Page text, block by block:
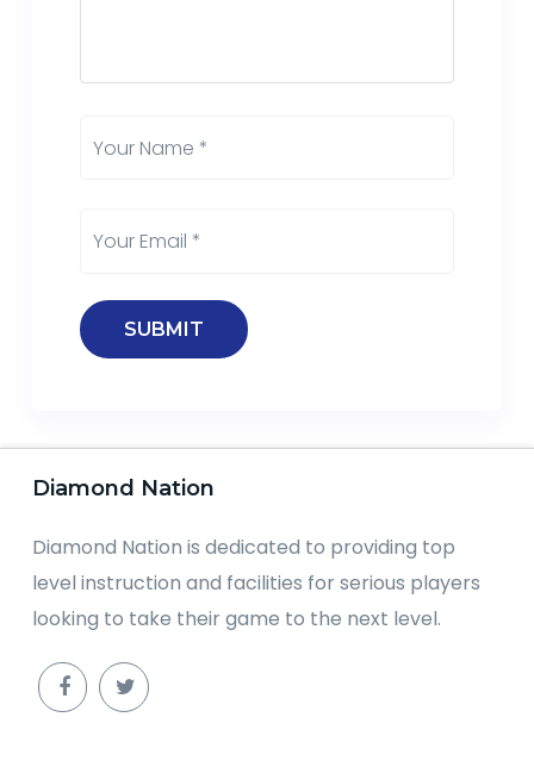
Diamond Nation
Diamond Nation is dedicated to providing top
level instruction and facilities for serious players
looking to take their game to the next level.